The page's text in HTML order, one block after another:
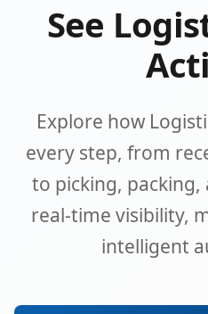
See
Explore how
every step, from
to picking,
real-time visibility,
intelligent